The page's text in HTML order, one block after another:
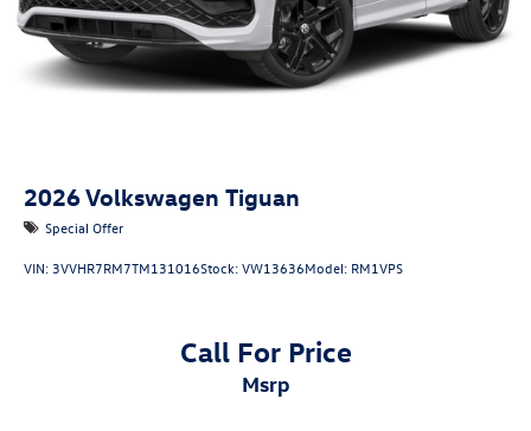
2026Volkswagen Tiguan
Special Offer
VIN:3VVHR7RM7TM131016Stock:VW13636Model: RM1VPS
Call For Price
msrp